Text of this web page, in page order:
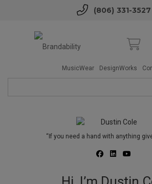
(806) 331-3527
MusicWear DesignWorks
“If you need a hand with anything